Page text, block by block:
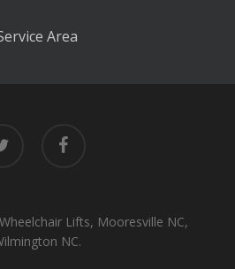
Area
facebook
Lifts, Mooresville NC,
NC.